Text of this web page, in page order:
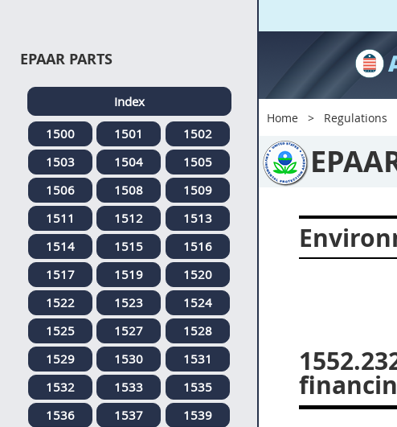
Home Regulations
EPAAR PARTS
Index
1500
1501
1502
1503
1504
1505
1506
1508
1509
1511
1512
1513
1514
1515
1516
1517
1519
1520
1522
1523
1524
1525
1527
1528
1529
1530
1531
1532
1533
1535
1536
1537
1539